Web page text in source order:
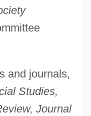
and journals,
Studies,
Journal